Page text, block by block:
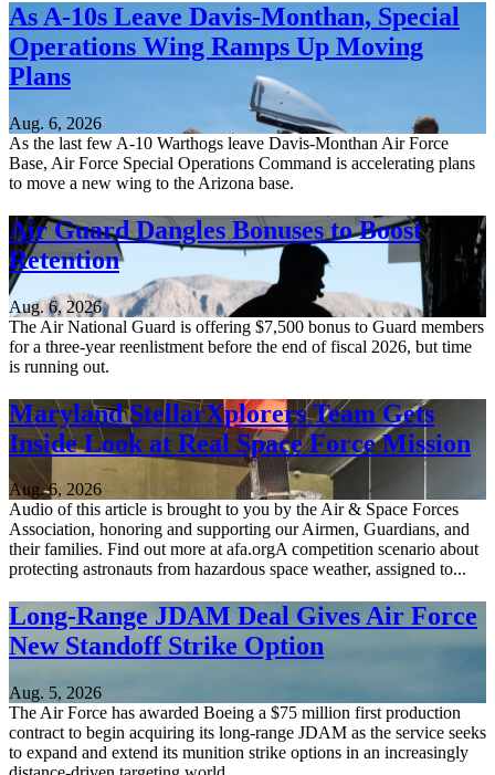
As A-10s Leave Davis-Monthan, Special
Operations Wing Ramps Up Moving
Plans
Aug. 6, 2026
As the last few A-10 Warthogs leave Davis-Monthan Air Force
Base, Air Force Special Operations Command is accelerating plans
to move a new wing to the Arizona base.
Air Guard Dangles Bonuses to Boost
Retention
Aug. 6, 2026
The Air National Guard is offering $7,500 bonus to Guard members
for a three-year reenlistment before the end of fiscal 2026, but time
is running out.
Maryland StellarXplorers Team Gets
Inside Look at Real Space Force Mission
Aug. 6, 2026
Audio of this article is brought to you by the Air & Space Forces
Association, honoring and supporting our Airmen, Guardians, and
their families. Find out more at afa.orgA competition scenario about
protecting astronauts from hazardous space weather, assigned to...
Long-Range JDAM Deal Gives Air Force
New Standoff Strike Option
Aug. 5, 2026
The Air Force has awarded Boeing a $75 million first production
contract to begin acquiring its long-range JDAM as the service seeks
to expand and extend its munition strike options in an increasingly